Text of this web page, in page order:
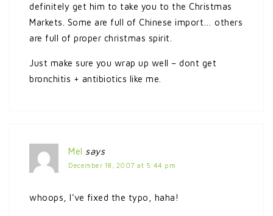
definitely get him to take you to the Christmas
Markets. Some are full of Chinese import… others
are full of proper christmas spirit.
Just make sure you wrap up well – dont get
bronchitis + antibiotics like me.
Mel says
December 18, 2007 at 5:44 pm
whoops, I’ve fixed the typo, haha!